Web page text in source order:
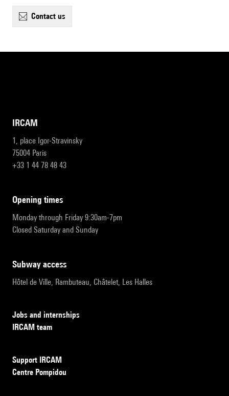
contact us
IRCAM
1, place Igor-Stravinsky
75004 Paris
+33 1 44 78 48 43
opening times
Monday through Friday 9:30am-7pm
Closed Saturday and Sunday
subway access
Hôtel de Ville, Rambuteau, Châtelet, Les Halles
Jobs and internships
IRCAM team
Support IRCAM
Centre Pompidou